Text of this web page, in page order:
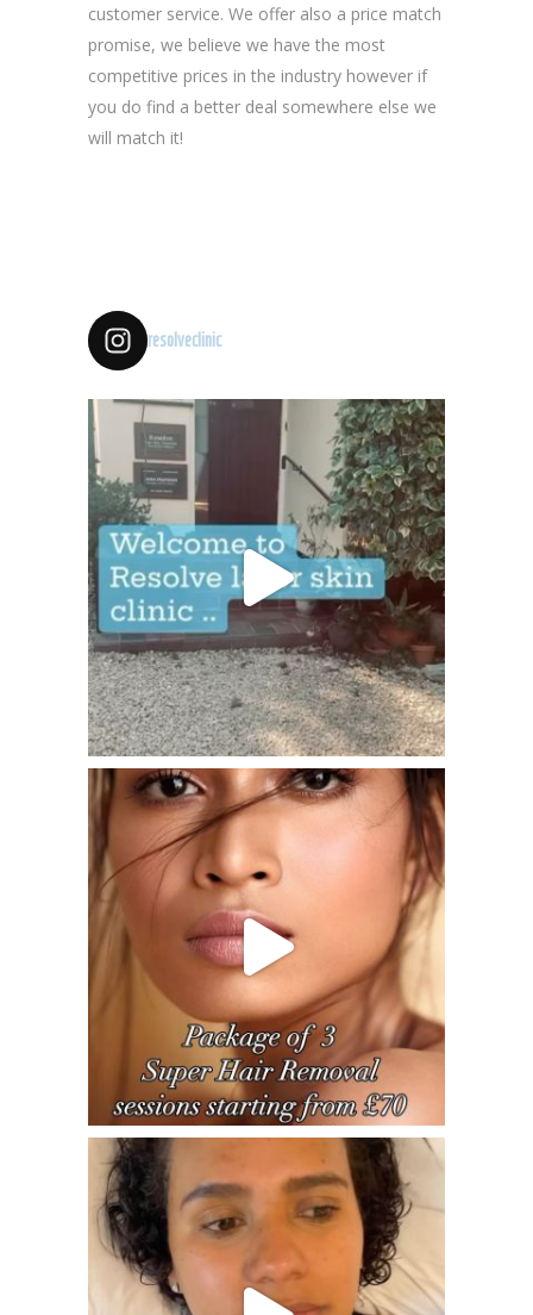
customer service. We offer also a price match
promise, we believe we have the most
competitive prices in the industry however if
you do find a better deal somewhere else we
will match it!
resolveclinic